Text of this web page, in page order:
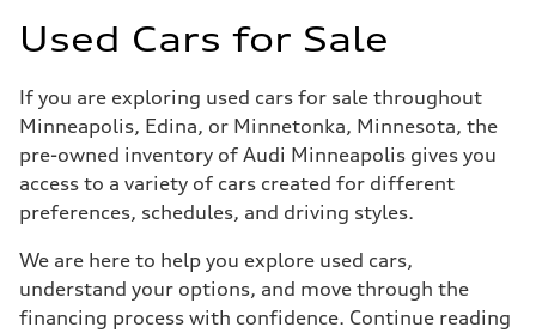
Used Cars for Sale
If you are exploring used cars for sale throughout
Minneapolis, Edina, or Minnetonka, Minnesota, the
pre-owned inventory of Audi Minneapolis gives you
access to a variety of cars created for different
preferences, schedules, and driving styles.
We are here to help you explore used cars,
understand your options, and move through the
financing process with confidence. Continue reading